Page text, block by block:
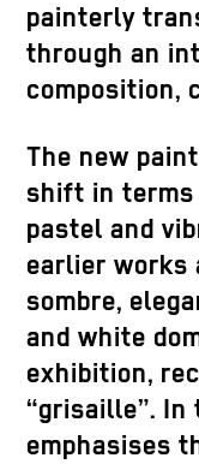
painterly
through an
composition,
The new
shift in
pastel and
earlier works
sombre,
and white
exhibition,
“grisaille”. In
emphasises